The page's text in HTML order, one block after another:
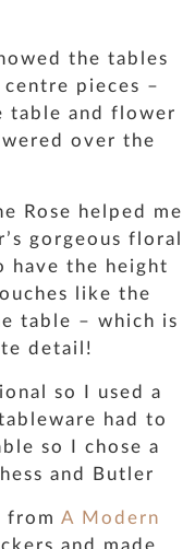
the tables
pieces –
table and flower
over the
Rose helped me
gorgeous floral
have the height
like the
table – which is
detail!
so I used a
had to
so I chose a
and Butler
from A Modern
and made